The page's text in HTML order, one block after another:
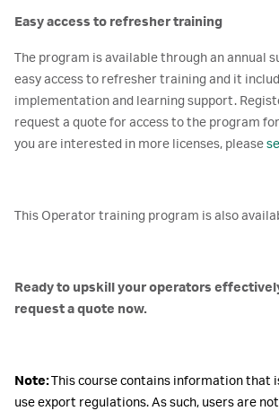
Easy access to refresher training
The program is available through an annual
easy access to refresher training and it
implementation and learning support.
request a quote for access to the program
you are interested in more licenses, please
This Operator training program is also
Ready to upskill your operators
request a quote now.
Note:This course contains information that
use export regulations. As such, users are